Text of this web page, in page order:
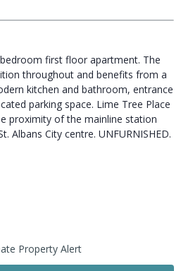
first floor apartment. The
throughout and benefits from a
kitchen and bathroom, entrance
parking space. Lime Tree Place
proximity of the mainline station
Albans City centre. UNFURNISHED.
Property Alert